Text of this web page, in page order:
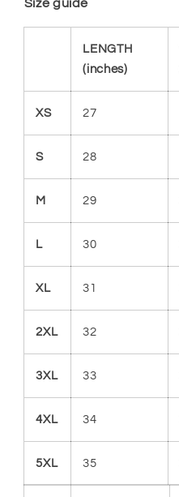
Size guide
LENGTH
(inches)
XS 27
S 28
M 29
L 30
XL 31
2XL 32
3XL 33
4XL 34
5XL 35